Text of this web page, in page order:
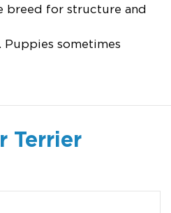
breed for structure and
sometimes
Terrier